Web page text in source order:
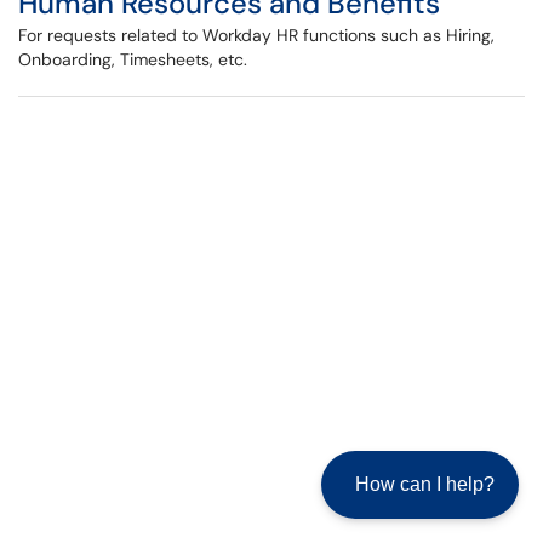
For requests related to Workday HR functions such as Hiring,
Onboarding, Timesheets, etc.
How can I help?